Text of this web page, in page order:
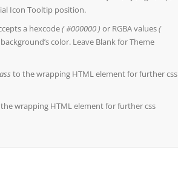
Icon Tooltip position.
a hexcode( #000000 ) or RGBA values(
color. Leave Blank for Theme
to the wrapping HTML element for further css
wrapping HTML element for further css